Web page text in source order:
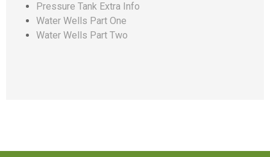
Pressure Tank Extra Info
Water Wells Part One
Water Wells Part Two